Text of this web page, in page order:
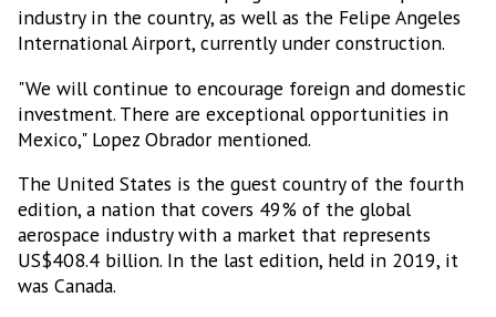
industry in the country, as well as the Felipe Angeles
International Airport, currently under construction.
"We will continue to encourage foreign and domestic
investment. There are exceptional opportunities in
Mexico," Lopez Obrador mentioned.
The United States is the guest country of the fourth
edition, a nation that covers 49% of the global
aerospace industry with a market that represents
US$408.4 billion. In the last edition, held in 2019, it
was Canada.